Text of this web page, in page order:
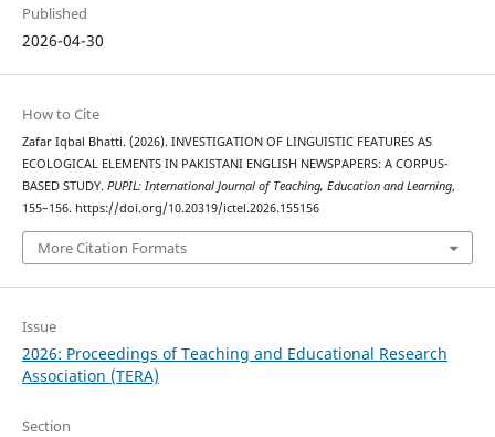
Published
2026-04-30
How to Cite
Zafar Iqbal Bhatti. (2026). INVESTIGATION OF LINGUISTIC FEATURES AS
ECOLOGICAL ELEMENTS IN PAKISTANI ENGLISH NEWSPAPERS: A CORPUS-
BASED STUDY. PUPIL: International Journal of Teaching, Education and Learning,
155–156. https://doi.org/10.20319/ictel.2026.155156
More Citation Formats
Issue
2026: Proceedings of Teaching and Educational Research
Association (TERA)
Section